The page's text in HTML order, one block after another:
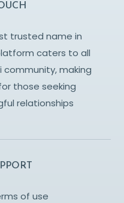
trusted name in
caters to all
making
those seeking
relationships
of use